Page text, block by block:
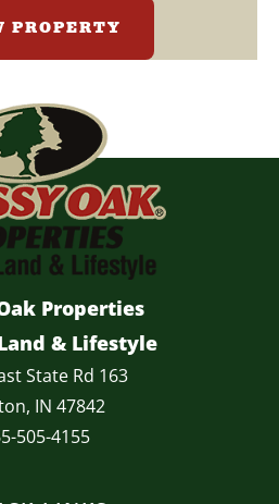
PROPERTY
Properties
& Lifestyle
State Rd 163
IN 47842
505-4155